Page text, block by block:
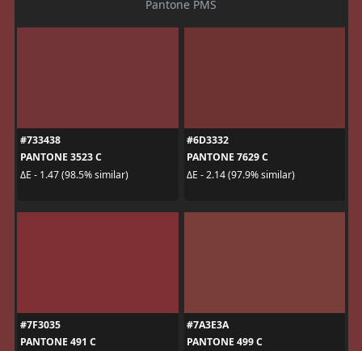
Pantone PMS
#733438
PANTONE 3523 C
ΔE - 1.47 (98.5% similar)
#6D3332
PANTONE 7629 C
ΔE - 2.14 (97.9% similar)
#7F3035
PANTONE 491 C
#7A3E3A
PANTONE 499 C